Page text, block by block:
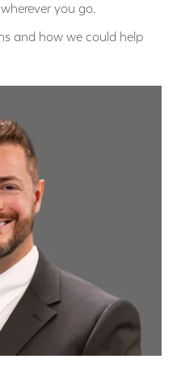
you go.
and how we could help